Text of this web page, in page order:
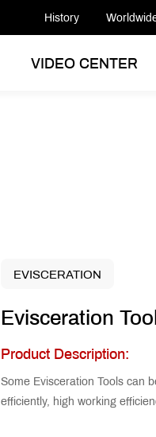
History
VIDEO CENTER
EVISCERATION
Evisceration
Product Description:
Some Evisceration Tools can
efficiently, high working